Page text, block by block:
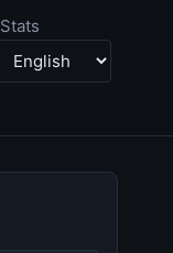
Stats